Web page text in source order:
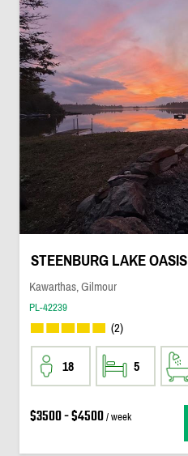
STEENBURG LAKE OASIS
Kawarthas, Gilmour
PL-42239
(2)
18 5
$3500 - $4500/ week